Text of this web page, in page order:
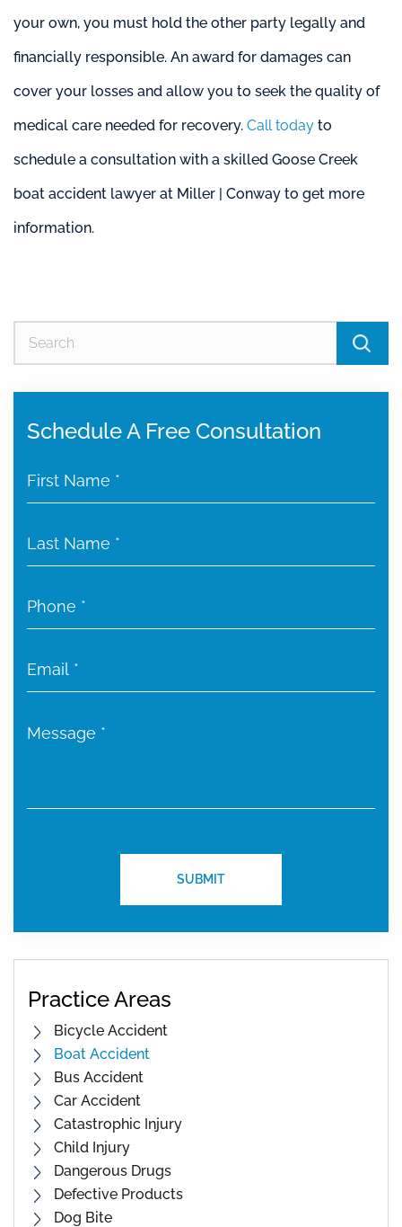
your own, you must hold the other party legally and
financially responsible. An award for damages can
cover your losses and allow you to seek the quality of
medical care needed for recovery. Call today to
schedule a consultation with a skilled Goose Creek
boat accident lawyer at Miller | Conway to get more
information.
Schedule A Free Consultation
Practice Areas
Bicycle Accident
Boat Accident
Bus Accident
Car Accident
Catastrophic Injury
Child Injury
Dangerous Drugs
Defective Products
Dog Bite